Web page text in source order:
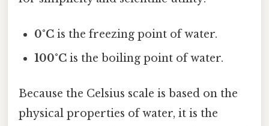
0°C is the freezing point of water.
100°C is the boiling point of water.
Because the Celsius scale is based on the
physical properties of water, it is the